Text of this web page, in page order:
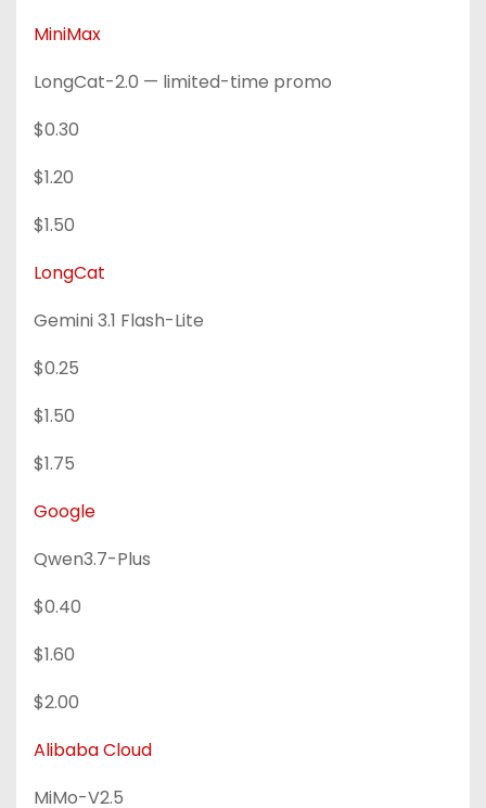
MiniMax
LongCat-2.0 — limited-time promo
$0.30
$1.20
$1.50
LongCat
Gemini 3.1 Flash-Lite
$0.25
$1.50
$1.75
Google
Qwen3.7-Plus
$0.40
$1.60
$2.00
Alibaba Cloud
MiMo-V2.5